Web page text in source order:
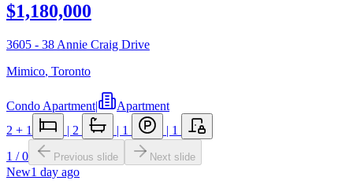
$1,180,000
3605 - 38 Annie Craig Drive
Mimico, Toronto
Condo Apartment|
Apartment
2 + 1 | 2 | 1 | 1
1 /0 Previous slide Next slide
New1 day ago